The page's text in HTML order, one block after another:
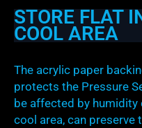
STORE FLAT
COOL AREA
The acrylic paper
protects the Pressure
be affected by humidity
cool area, can preserve